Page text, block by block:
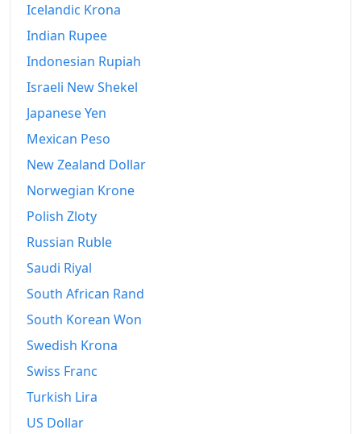
2016
2018
2019
2020
2021
2022
2023
2025
2026-06
Today
Icelandic Krona
Indian Rupee
Indonesian Rupiah
Israeli New Shekel
Japanese Yen
Mexican Peso
New Zealand Dollar
Norwegian Krone
Polish Zloty
Russian Ruble
Saudi Riyal
South African Rand
South Korean Won
Swedish Krona
Swiss Franc
Turkish Lira
US Dollar